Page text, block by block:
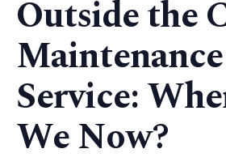
Outside the
Maintenance
Service:
We Now?